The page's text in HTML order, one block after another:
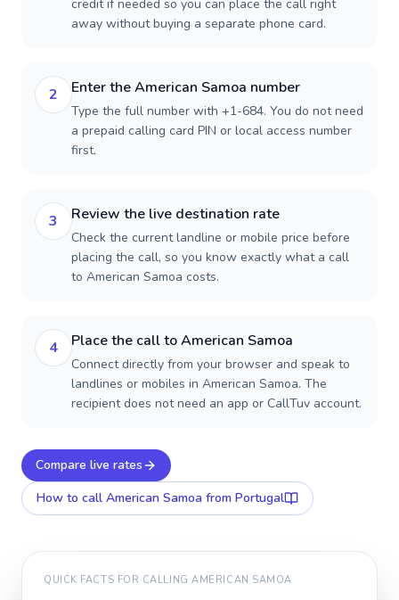
credit if needed so you can place the call right
away without buying a separate phone card.
2 Enter the American Samoa number
Type the full number with +1-684. You do not need
a prepaid calling card PIN or local access number
first.
3 Review the live destination rate
Check the current landline or mobile price before
placing the call, so you know exactly what a call
to American Samoa costs.
4 Place the call to American Samoa
Connect directly from your browser and speak to
landlines or mobiles in American Samoa. The
recipient does not need an app or CallTuv account.
Compare live rates
How to call American Samoa from Portugal
QUICK FACTS FOR CALLINGAMERICAN SAMOA